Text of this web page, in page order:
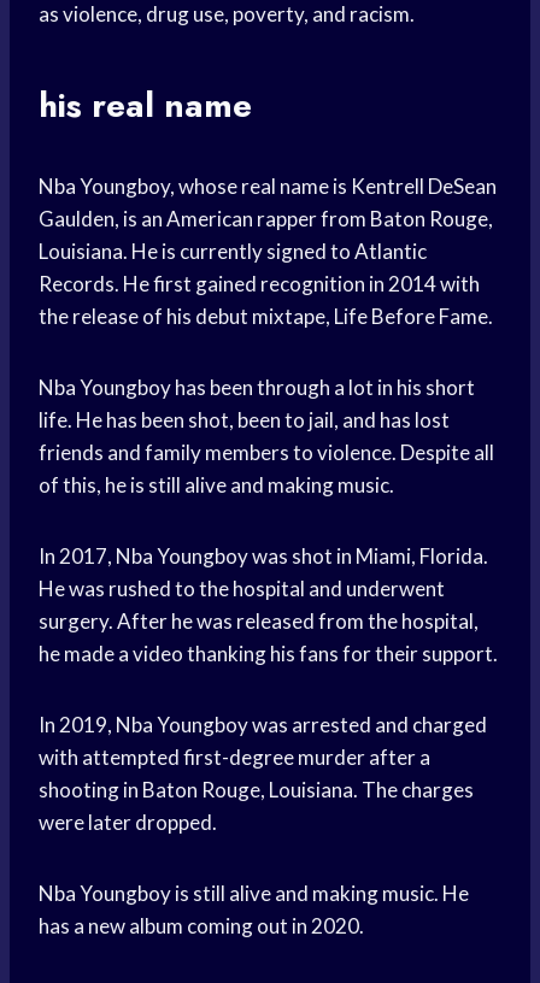
as violence, drug use, poverty, and racism.
his real name
Nba Youngboy, whose real name is Kentrell DeSean
Gaulden, is an American rapper from Baton Rouge,
Louisiana. He is currently signed to Atlantic
Records. He first gained recognition in 2014 with
the release of his debut mixtape, Life Before Fame.
Nba Youngboy has been through a lot in his short
life. He has been shot, been to jail, and has lost
friends and family members to violence. Despite all
of this, he is still alive and making music.
In 2017, Nba Youngboy was shot in Miami, Florida.
He was rushed to the hospital and underwent
surgery. After he was released from the hospital,
he made a video thanking his fans for their support.
In 2019, Nba Youngboy was arrested and charged
with attempted first-degree murder after a
shooting in Baton Rouge, Louisiana. The charges
were later dropped.
Nba Youngboy is still alive and making music. He
has a new album coming out in 2020.